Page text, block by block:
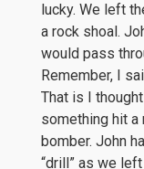
lucky. We left
a rock shoal.
would pass
Remember, I
That is I
something hit
bomber. John
“drill” as we